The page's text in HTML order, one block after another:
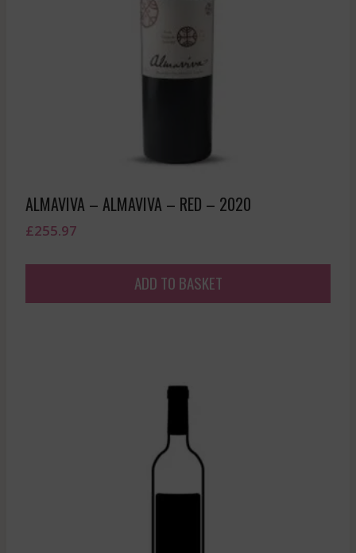
ALMAVIVA – ALMAVIVA – RED – 2020
£255.97
ADD TO BASKET